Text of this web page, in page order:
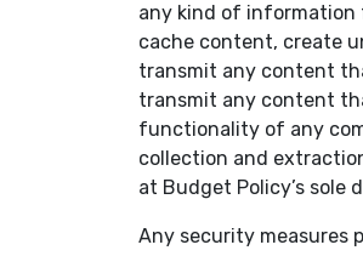
any kind of information
cache content, create
transmit any content
transmit any content
functionality of any
collection and
at Budget Policy’s sole
Any security measures